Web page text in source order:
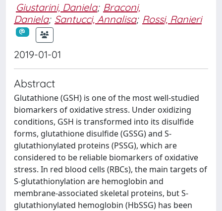
Giustarini, Daniela; Braconi,
Daniela; Santucci, Annalisa; Rossi, Ranieri
2019-01-01
Abstract
Glutathione (GSH) is one of the most well-studied
biomarkers of oxidative stress. Under oxidizing
conditions, GSH is transformed into its disulfide
forms, glutathione disulfide (GSSG) and S-
glutathionylated proteins (PSSG), which are
considered to be reliable biomarkers of oxidative
stress. In red blood cells (RBCs), the main targets of
S-glutathionylation are hemoglobin and
membrane-associated skeletal proteins, but S-
glutathionylated hemoglobin (HbSSG) has been